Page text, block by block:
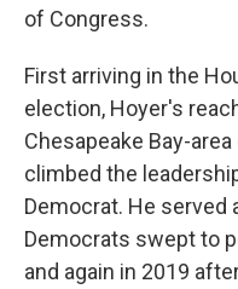
of Congress.
First arriving in the
election, Hoyer's
Chesapeake Bay-
climbed the
Democrat. He served
Democrats swept to
and again in 2019